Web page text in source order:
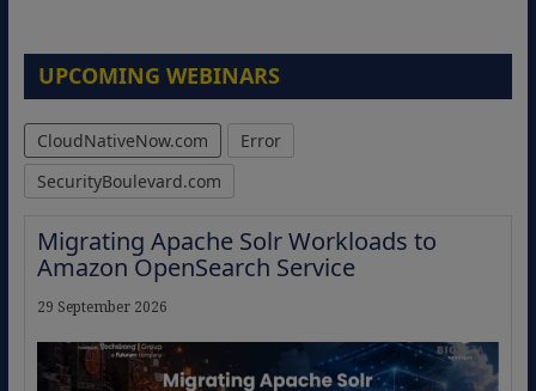
UPCOMING WEBINARS
CloudNativeNow.com
Error
SecurityBoulevard.com
Migrating Apache Solr Workloads to
Amazon OpenSearch Service
29 September 2026